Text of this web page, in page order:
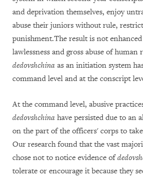
and deprivation themselves, enjoy
abuse their juniors without rule,
punishment.The result is not
lawlessness and gross abuse of human
dedovshchina as an initiation system
command level and at the conscript
At the command level, abusive
dedovshchina have persisted due to an
on the part of the officers' corps to
Our research found that the vast
chose not to notice evidence of
tolerate or encourage it because they